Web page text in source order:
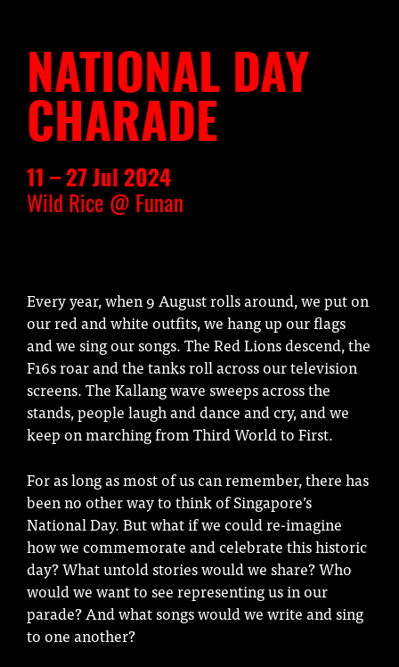
NATIONAL DAY
CHARADE
11 – 27 Jul 2024
Wild Rice @ Funan
Every year, when 9 August rolls around, we put on
our red and white outfits, we hang up our flags
and we sing our songs. The Red Lions descend, the
F16s roar and the tanks roll across our television
screens. The Kallang wave sweeps across the
stands, people laugh and dance and cry, and we
keep on marching from Third World to First.
For as long as most of us can remember, there has
been no other way to think of Singapore’s
National Day. But what if we could re-imagine
how we commemorate and celebrate this historic
day? What untold stories would we share? Who
would we want to see representing us in our
parade? And what songs would we write and sing
to one another?